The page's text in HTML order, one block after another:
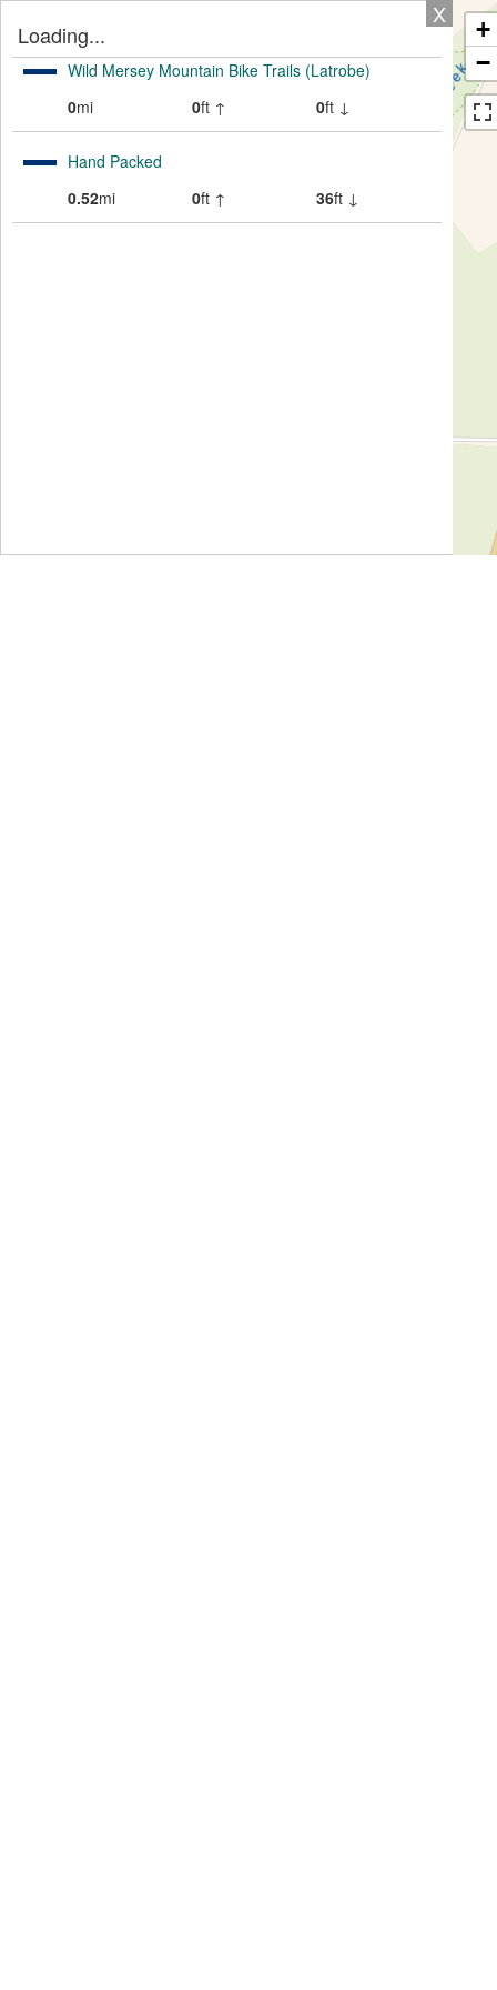
X
Loading...
Wild Mersey Mountain Bike Trails (Latrobe)
0mi 0ft ↑ 0ft ↓
Hand Packed
0.52mi 0ft ↑ 36ft ↓
+
−